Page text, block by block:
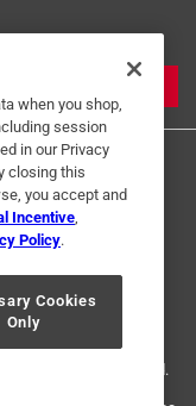
Based Ads
Choices
Hardware logo are
All rights reserved.
when you shop,
session
in our Privacy
closing this
you accept and
Incentive
Policy.
Cookies
Only